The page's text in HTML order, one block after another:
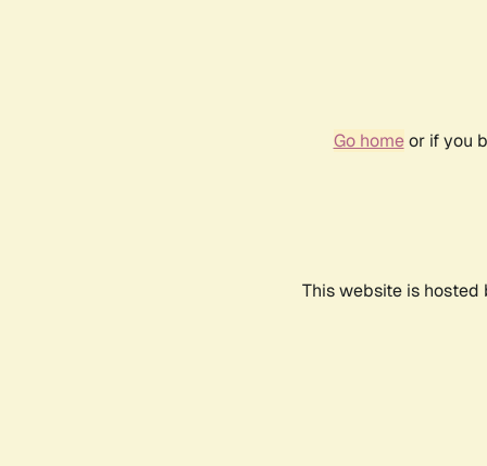
Go homeor if you
This website is hosted